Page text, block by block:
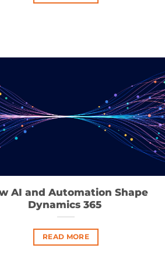
AI and Automation Shape
Dynamics 365
READ MORE